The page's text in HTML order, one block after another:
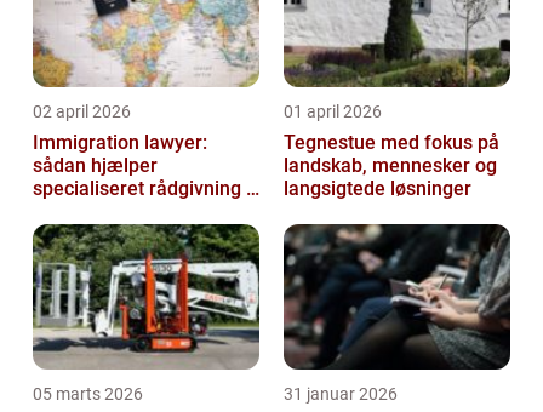
02 april 2026
Immigration lawyer:
sådan hjælper
specialiseret rådgivning i
01 april 2026
Tegnestue med fokus på
landskab, mennesker og
langsigtede løsninger
05 marts 2026 31 januar 2026